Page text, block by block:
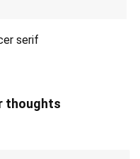
serif
thoughts